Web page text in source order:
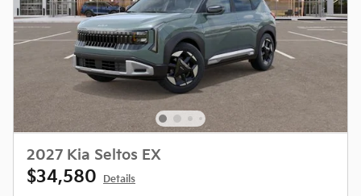
2027 Kia Seltos EX
$34,580 Details